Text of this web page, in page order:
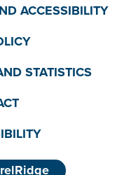
ACCESSIBILITY
STATISTICS